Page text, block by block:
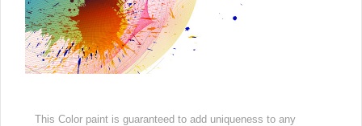
This Color paint is guaranteed to add uniqueness to any